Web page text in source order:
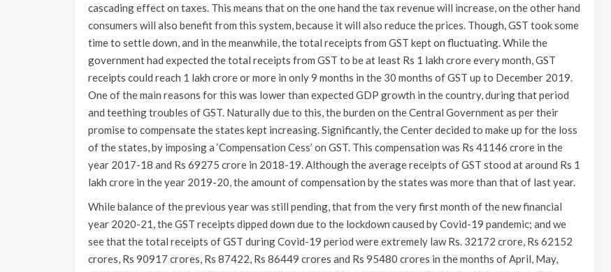
cascading effect on taxes. This means that on the one hand the tax revenue will increase, on the other hand
consumers will also benefit from this system, because it will also reduce the prices. Though, GST took some
time to settle down, and in the meanwhile, the total receipts from GST kept on fluctuating. While the
government had expected the total receipts from GST to be at least Rs 1 lakh crore every month, GST
receipts could reach 1 lakh crore or more in only 9 months in the 30 months of GST up to December 2019.
One of the main reasons for this was lower than expected GDP growth in the country, during that period
and teething troubles of GST. Naturally due to this, the burden on the Central Government as per their
promise to compensate the states kept increasing. Significantly, the Center decided to make up for the loss
of the states, by imposing a ‘Compensation Cess’ on GST. This compensation was Rs 41146 crore in the
year 2017-18 and Rs 69275 crore in 2018-19. Although the average receipts of GST stood at around Rs 1
lakh crore in the year 2019-20, the amount of compensation by the states was more than that of last year.
While balance of the previous year was still pending, that from the very first month of the new financial
year 2020-21, the GST receipts dipped down due to the lockdown caused by Covid-19 pandemic; and we
see that the total receipts of GST during Covid-19 period were extremely law Rs. 32172 crore, Rs 62152
crores, Rs 90917 crores, Rs 87422, Rs 86449 crores and Rs 95480 crores in the months of April, May,